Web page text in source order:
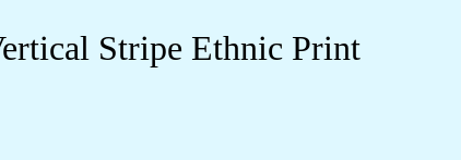
Stripe Ethnic Print